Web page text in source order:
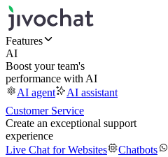
Features
AI
Boost your team's
performance with AI
AI agent
AI assistant
Customer Service
Create an exceptional support
experience
Live Chat for Websites
Chatbots